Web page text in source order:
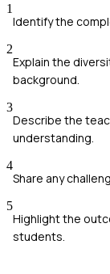
1
Identify the
2
Explain the
background.
3
Describe the
understanding.
4
Share any
5
Highlight the
students.